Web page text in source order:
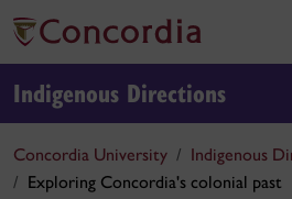
Indigenous Directions
Concordia University Indigenous
Exploring Concordia's colonial past